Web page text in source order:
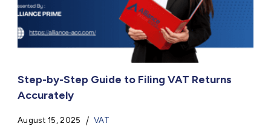
Step-by-Step Guide to Filing VAT Returns
Accurately
August 15, 2025 VAT